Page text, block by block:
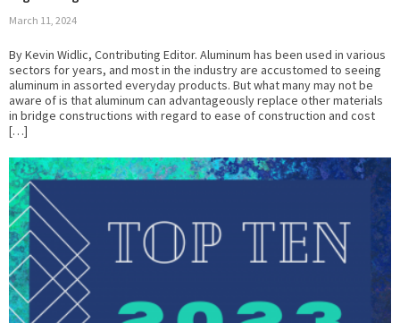
March 11, 2024
By Kevin Widlic, Contributing Editor. Aluminum has been used in various
sectors for years, and most in the industry are accustomed to seeing
aluminum in assorted everyday products. But what many may not be
aware of is that aluminum can advantageously replace other materials
in bridge constructions with regard to ease of construction and cost
[…]